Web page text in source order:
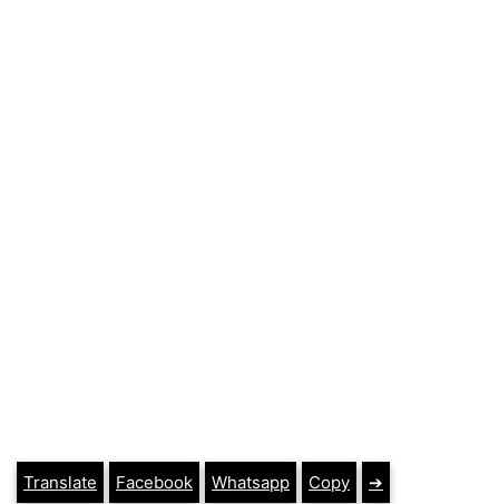
Translate Facebook Whatsapp Copy ➔